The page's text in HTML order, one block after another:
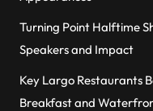
Turning Point Halftime
Speakers and Impact
Key Largo Restaurants
Breakfast and